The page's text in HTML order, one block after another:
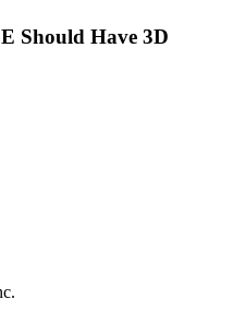
Should Have 3D